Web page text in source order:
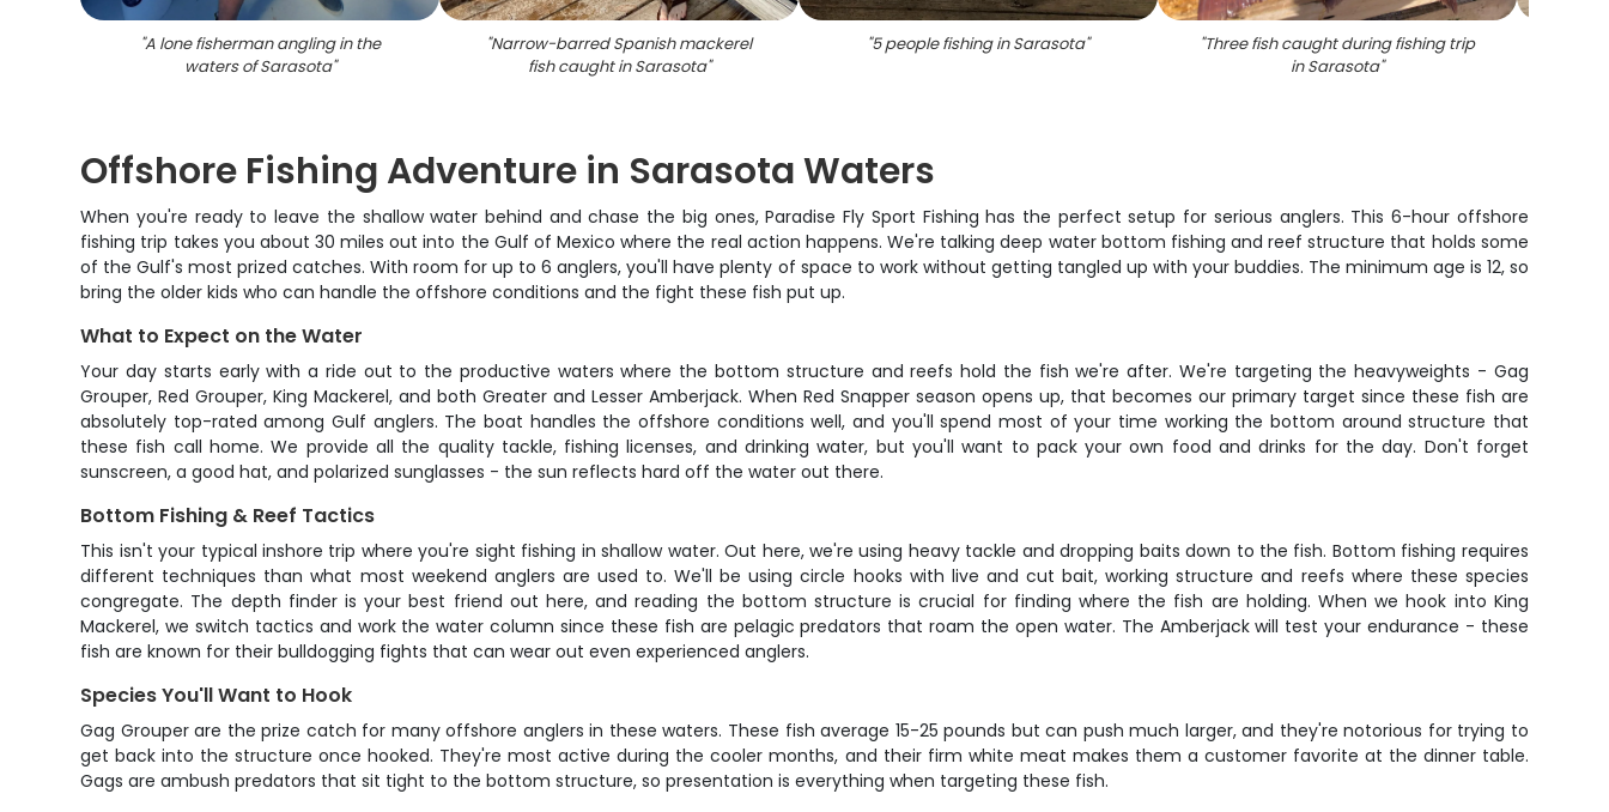
"A lone fisherman angling in the
waters of Sarasota"
"Narrow-barred Spanish mackerel
fish caught in Sarasota"
"5 people fishing in Sarasota" "Three fish caught during fishing trip
in Sarasota"
Offshore Fishing Adventure in Sarasota Waters
When you're ready to leave the shallow water behind and chase the big ones, Paradise Fly Sport Fishing has the perfect setup for serious anglers. This 6-hour offshore
fishing trip takes you about 30 miles out into the Gulf of Mexico where the real action happens. We're talking deep water bottom fishing and reef structure that holds some
of the Gulf's most prized catches. With room for up to 6 anglers, you'll have plenty of space to work without getting tangled up with your buddies. The minimum age is 12, so
bring the older kids who can handle the offshore conditions and the fight these fish put up.
What to Expect on the Water
Your day starts early with a ride out to the productive waters where the bottom structure and reefs hold the fish we're after. We're targeting the heavyweights - Gag
Grouper, Red Grouper, King Mackerel, and both Greater and Lesser Amberjack. When Red Snapper season opens up, that becomes our primary target since these fish are
absolutely top-rated among Gulf anglers. The boat handles the offshore conditions well, and you'll spend most of your time working the bottom around structure that
these fish call home. We provide all the quality tackle, fishing licenses, and drinking water, but you'll want to pack your own food and drinks for the day. Don't forget
sunscreen, a good hat, and polarized sunglasses - the sun reflects hard off the water out there.
Bottom Fishing & Reef Tactics
This isn't your typical inshore trip where you're sight fishing in shallow water. Out here, we're using heavy tackle and dropping baits down to the fish. Bottom fishing requires
different techniques than what most weekend anglers are used to. We'll be using circle hooks with live and cut bait, working structure and reefs where these species
congregate. The depth finder is your best friend out here, and reading the bottom structure is crucial for finding where the fish are holding. When we hook into King
Mackerel, we switch tactics and work the water column since these fish are pelagic predators that roam the open water. The Amberjack will test your endurance - these
fish are known for their bulldogging fights that can wear out even experienced anglers.
Species You'll Want to Hook
Gag Grouper are the prize catch for many offshore anglers in these waters. These fish average 15-25 pounds but can push much larger, and they're notorious for trying to
get back into the structure once hooked. They're most active during the cooler months, and their firm white meat makes them a customer favorite at the dinner table.
Gags are ambush predators that sit tight to the bottom structure, so presentation is everything when targeting these fish.